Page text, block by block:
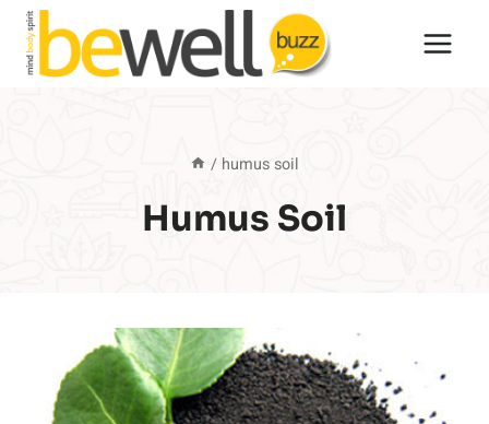
Skip
content
/ humus soil
Humus Soil